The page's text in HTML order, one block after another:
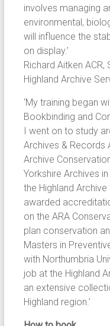
involves managing
environmental,
will influence the
on display.’
Richard Aitken ACR,
Highland Archive
‘My training began
Bookbinding and
I went on to study
Archives & Records
Archive
Yorkshire Archives
the Highland
awarded
on the ARA
plan conservation
Masters in
with Northumbria
job at the Highland
an extensive
Highland region.’